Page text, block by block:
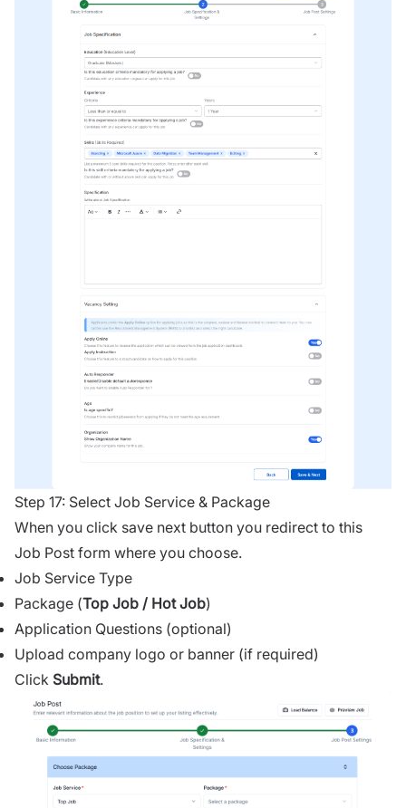
Step 17: Select Job Service & Package
When you click save next button you redirect to this
Job Post form where you choose.
Job Service Type
Package (Top Job / Hot Job)
Application Questions (optional)
Upload company logo or banner (if required)
Click Submit.